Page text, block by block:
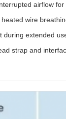
airflow
wire
during extended
strap and